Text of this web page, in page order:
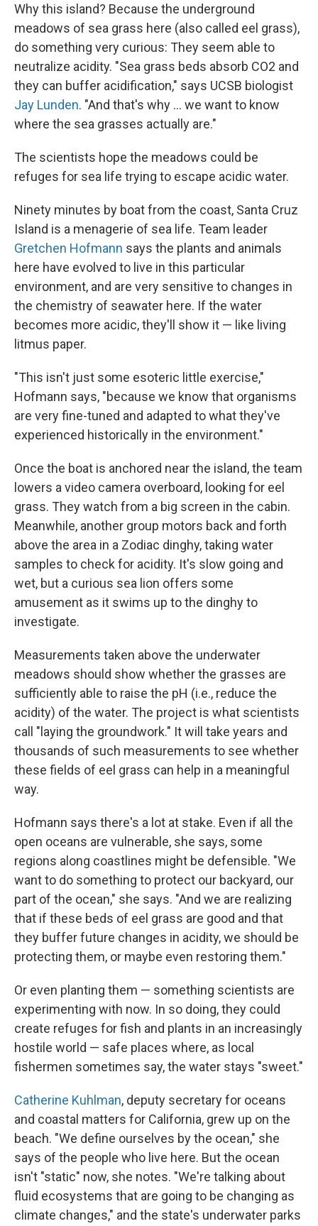
Why this island? Because the underground
meadows of sea grass here (also called eel grass),
do something very curious: They seem able to
neutralize acidity. "Sea grass beds absorb CO2 and
they can buffer acidification," says UCSB biologist
Jay Lunden. "And that's why ... we want to know
where the sea grasses actually are."
The scientists hope the meadows could be
refuges for sea life trying to escape acidic water.
Ninety minutes by boat from the coast, Santa Cruz
Island is a menagerie of sea life. Team leader
Gretchen Hofmann says the plants and animals
here have evolved to live in this particular
environment, and are very sensitive to changes in
the chemistry of seawater here. If the water
becomes more acidic, they'll show it — like living
litmus paper.
"This isn't just some esoteric little exercise,"
Hofmann says, "because we know that organisms
are very fine-tuned and adapted to what they've
experienced historically in the environment."
Once the boat is anchored near the island, the team
lowers a video camera overboard, looking for eel
grass. They watch from a big screen in the cabin.
Meanwhile, another group motors back and forth
above the area in a Zodiac dinghy, taking water
samples to check for acidity. It's slow going and
wet, but a curious sea lion offers some
amusement as it swims up to the dinghy to
investigate.
Measurements taken above the underwater
meadows should show whether the grasses are
sufficiently able to raise the pH (i.e., reduce the
acidity) of the water. The project is what scientists
call "laying the groundwork." It will take years and
thousands of such measurements to see whether
these fields of eel grass can help in a meaningful
way.
Hofmann says there's a lot at stake. Even if all the
open oceans are vulnerable, she says, some
regions along coastlines might be defensible. "We
want to do something to protect our backyard, our
part of the ocean," she says. "And we are realizing
that if these beds of eel grass are good and that
they buffer future changes in acidity, we should be
protecting them, or maybe even restoring them."
Or even planting them — something scientists are
experimenting with now. In so doing, they could
create refuges for fish and plants in an increasingly
hostile world — safe places where, as local
fishermen sometimes say, the water stays "sweet."
Catherine Kuhlman, deputy secretary for oceans
and coastal matters for California, grew up on the
beach. "We define ourselves by the ocean," she
says of the people who live here. But the ocean
isn't "static" now, she notes. "We're talking about
fluid ecosystems that are going to be changing as
climate changes," and the state's underwater parks